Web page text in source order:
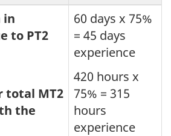
in
to PT2
total MT2
the
60 days x 75%
= 45 days
experience
420 hours x
75% = 315
hours
experience